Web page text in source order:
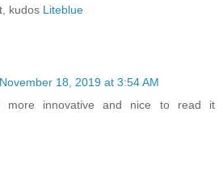
kudos Liteblue
November 18, 2019 at 3:54 AM
more innovative and nice to read it